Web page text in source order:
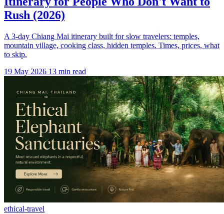
Rush (2026)
A 3-day Chiang Mai itinerary built for slow travelers: temples,
mountain village, cooking class, hidden temples. Times, prices, what
to skip.
19 May 2026 13 min read
ethical-travel